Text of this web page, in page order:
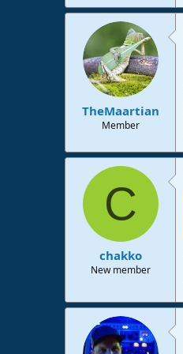
TheMaartian
Member
C
chakko
New member